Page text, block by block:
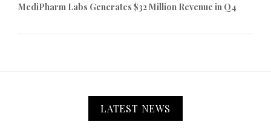
MediPharm Labs Generates $32 Million Revenue in Q4
LATEST NEWS